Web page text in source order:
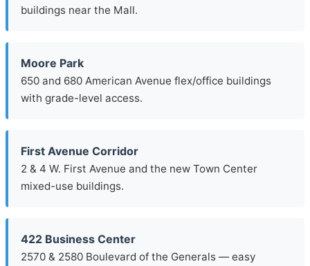
buildings near the Mall.
Moore Park
650 and 680 American Avenue flex/office buildings
with grade-level access.
First Avenue Corridor
2 & 4 W. First Avenue and the new Town Center
mixed-use buildings.
422 Business Center
2570 & 2580 Boulevard of the Generals — easy